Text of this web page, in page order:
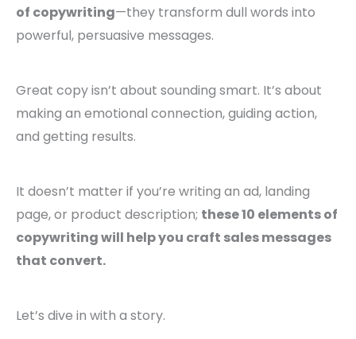
of copywriting—they transform dull words into
powerful, persuasive messages.
Great copy isn’t about sounding smart. It’s about
making an emotional connection, guiding action,
and getting results.
It doesn’t matter if you’re writing an ad, landing
page, or product description; these 10 elements of
copywriting will help you craft sales messages
that convert.
Let’s dive in with a story.